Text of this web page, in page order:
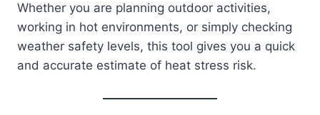
Whether you are planning outdoor activities,
working in hot environments, or simply checking
weather safety levels, this tool gives you a quick
and accurate estimate of heat stress risk.